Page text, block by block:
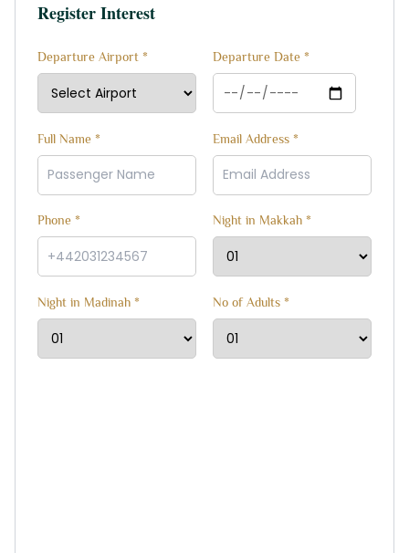
Register Interest
Departure Airport * Departure Date *
Full Name * Email Address *
Phone * Night in Makkah *
Night in Madinah * No of Adults *